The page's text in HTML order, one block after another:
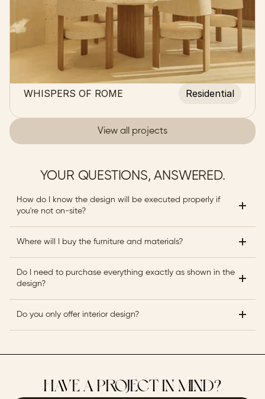
WHISPERS OF ROME Residential
View all projects
YOUR QUESTIONS, ANSWERED.
How do I know the design will be executed properly if
you're not on-site?
Where will I buy the furniture and materials?
Do I need to purchase everything exactly as shown in the
design?
Do you only offer interior design?
HAVE A PROJECT IN MIND?